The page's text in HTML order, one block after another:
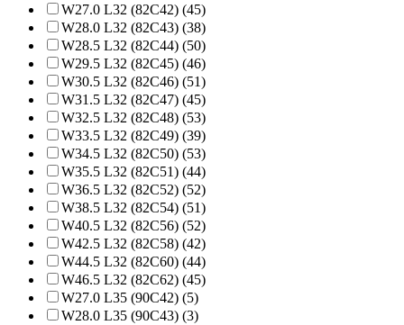
W27.0 L32 (82C42) (45)
W28.0 L32 (82C43) (38)
W28.5 L32 (82C44) (50)
W29.5 L32 (82C45) (46)
W30.5 L32 (82C46) (51)
W31.5 L32 (82C47) (45)
W32.5 L32 (82C48) (53)
W33.5 L32 (82C49) (39)
W34.5 L32 (82C50) (53)
W35.5 L32 (82C51) (44)
W36.5 L32 (82C52) (52)
W38.5 L32 (82C54) (51)
W40.5 L32 (82C56) (52)
W42.5 L32 (82C58) (42)
W44.5 L32 (82C60) (44)
W46.5 L32 (82C62) (45)
W27.0 L35 (90C42) (5)
W28.0 L35 (90C43) (3)